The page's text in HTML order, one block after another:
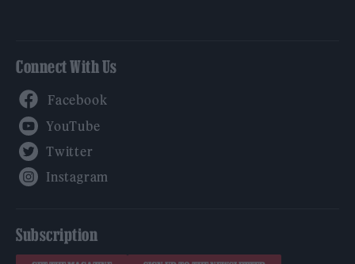
Connect With Us
Subscription